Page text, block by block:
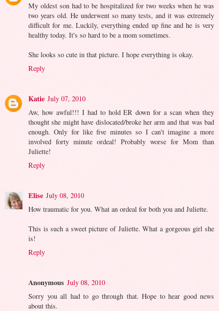
My oldest son had to be hospitalized for two weeks when he was
two years old. He underwent so many tests, and it was extremely
difficult for me. Luckily, everything ended up fine and he is very
healthy today. It's so hard to be a mom sometimes.
She looks so cute in that picture. I hope everything is okay.
Reply
Katie July 07, 2010
Aw, how awful!!! I had to hold ER down for a scan when they
thought she might have dislocated/broke her arm and that was bad
enough. Only for like five minutes so I can't imagine a more
involved forty minute ordeal! Probably worse for Mom than
Juliette!
Reply
Elise July 08, 2010
How traumatic for you. What an ordeal for both you and Juliette.
This is such a sweet picture of Juliette. What a gorgeous girl she
is!
Reply
Anonymous July 08, 2010
Sorry you all had to go through that. Hope to hear good news
about this.